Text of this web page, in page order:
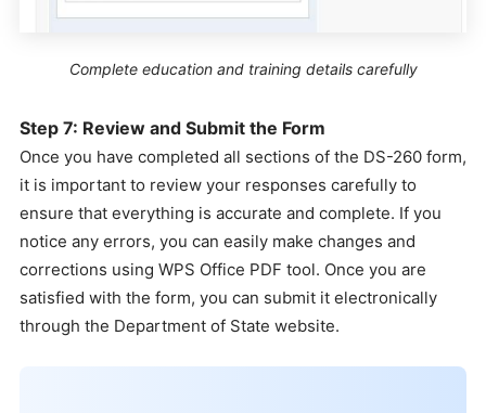
Complete education and training details carefully
Step 7: Review and Submit the Form
Once you have completed all sections of the DS-260 form,
it is important to review your responses carefully to
ensure that everything is accurate and complete. If you
notice any errors, you can easily make changes and
corrections using WPS Office PDF tool. Once you are
satisfied with the form, you can submit it electronically
through the Department of State website.